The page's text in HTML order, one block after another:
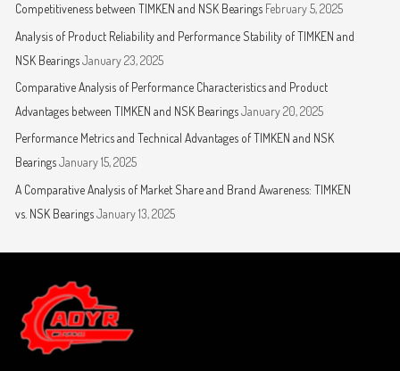
Competitiveness between TIMKEN and NSK Bearings February 5, 2025
Analysis of Product Reliability and Performance Stability of TIMKEN and
NSK Bearings January 23, 2025
Comparative Analysis of Performance Characteristics and Product
Advantages between TIMKEN and NSK Bearings January 20, 2025
Performance Metrics and Technical Advantages of TIMKEN and NSK
Bearings January 15, 2025
A Comparative Analysis of Market Share and Brand Awareness: TIMKEN
vs. NSK Bearings January 13, 2025